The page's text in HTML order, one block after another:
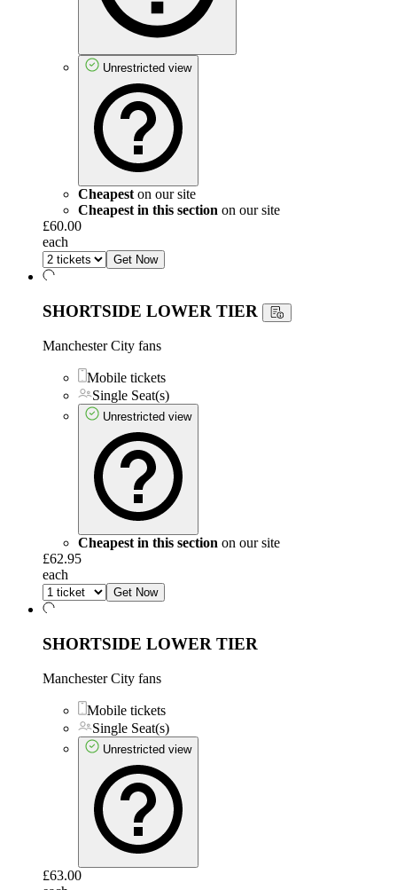
Unrestricted view
Cheapest on our site
Cheapest in this section on our site
£60.00
each
Get Now
SHORTSIDE LOWER TIER
Manchester City fans
Mobile tickets
Single Seat(s)
Unrestricted view
Cheapest in this section on our site
£62.95
each
Get Now
SHORTSIDE LOWER TIER
Manchester City fans
Mobile tickets
Single Seat(s)
Unrestricted view
£63.00